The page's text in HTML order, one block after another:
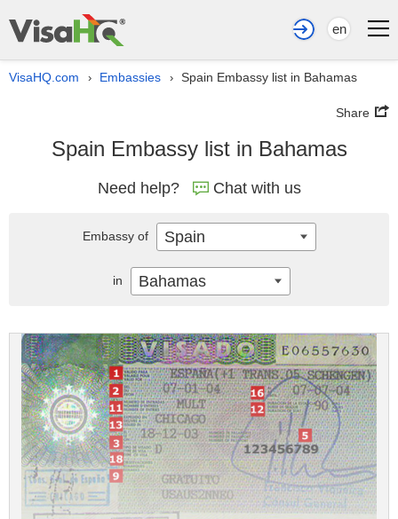
en
VisaHQ.com › Embassies › Spain Embassy list in Bahamas
Share
Spain Embassy list in Bahamas
Need help? Chat with us
Embassy of Spain
in Bahamas